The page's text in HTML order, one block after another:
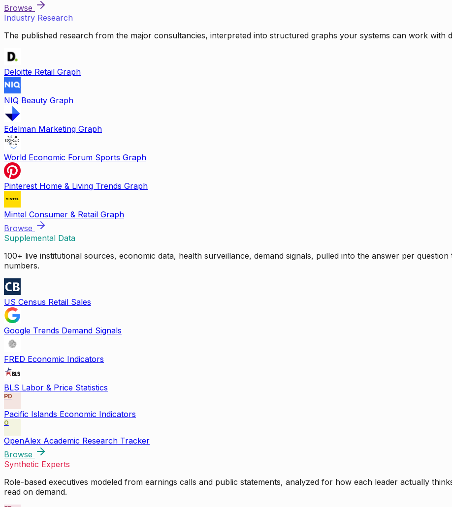
Browse
Industry Research
The published research from the major consultancies, interpreted into structured graphs your systems can work with
Deloitte Retail Graph
NIQ Beauty Graph
Edelman Marketing Graph
World Economic Forum Sports Graph
Pinterest Home & Living Trends Graph
Mintel Consumer & Retail Graph
Browse
Supplemental Data
100+ live institutional sources, economic data, health surveillance, demand signals, pulled into the answer per
numbers.
US Census Retail Sales
Google Trends Demand Signals
FRED Economic Indicators
BLS Labor & Price Statistics
PD
Pacific Islands Economic Indicators
O
OpenAlex Academic Research Tracker
Browse
Synthetic Experts
Role-based executives modeled from earnings calls and public statements, analyzed for how each leader actually
read on demand.